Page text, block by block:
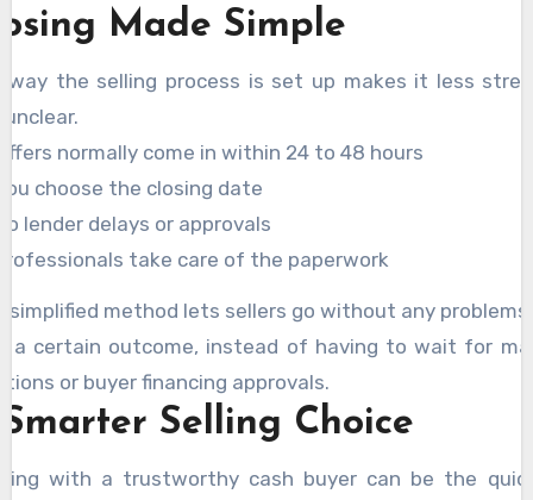
Made Simple
way the selling process is set up makes it less
normally come in within 24 to 48 hours
choose the closing date
lender delays or approvals
take care of the paperwork
simplified method lets sellers go without any problems
a certain outcome, instead of having to wait for
or buyer financing approvals.
Selling Choice
with a trustworthy cash buyer can be the